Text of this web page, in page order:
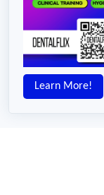
Learn More!